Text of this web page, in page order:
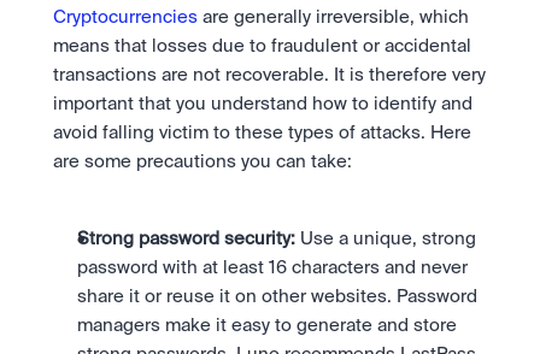
Cryptocurrencies are generally irreversible, which
means that losses due to fraudulent or accidental
transactions are not recoverable. It is therefore very
important that you understand how to identify and
avoid falling victim to these types of attacks. Here
are some precautions you can take:
Strong password security: Use a unique, strong
password with at least 16 characters and never
share it or reuse it on other websites. Password
managers make it easy to generate and store